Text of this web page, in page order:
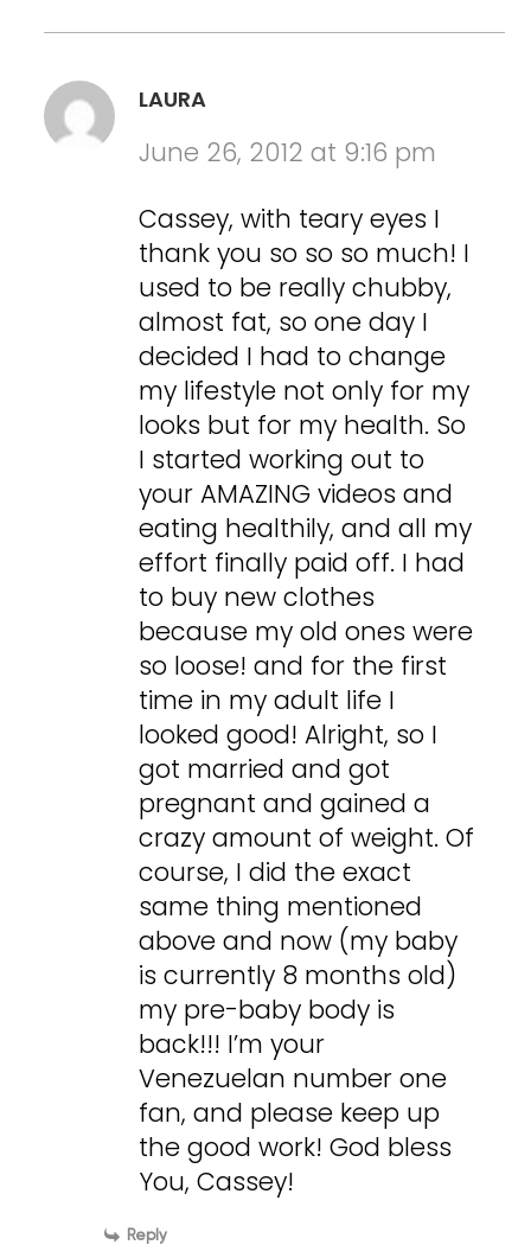
LAURA
June 26, 2012 at 9:16 pm
Cassey, with teary eyes I
thank you so so so much! I
used to be really chubby,
almost fat, so one day I
decided I had to change
my lifestyle not only for my
looks but for my health. So
I started working out to
your AMAZING videos and
eating healthily, and all my
effort finally paid off. I had
to buy new clothes
because my old ones were
so loose! and for the first
time in my adult life I
looked good! Alright, so I
got married and got
pregnant and gained a
crazy amount of weight. Of
course, I did the exact
same thing mentioned
above and now (my baby
is currently 8 months old)
my pre-baby body is
back!!! I’m your
Venezuelan number one
fan, and please keep up
the good work! God bless
You, Cassey!
Reply